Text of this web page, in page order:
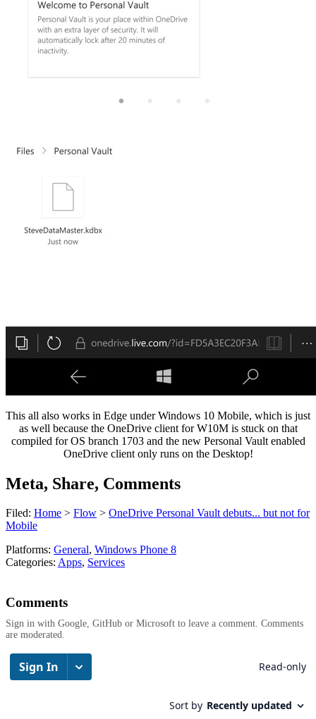
This all also works in Edge under Windows 10 Mobile, which is just
as well because the OneDrive client for W10M is stuck on that
compiled for OS branch 1703 and the new Personal Vault enabled
OneDrive client only runs on the Desktop!
Meta, Share, Comments
Filed: Home > Flow > OneDrive Personal Vault debuts... but not for
Mobile
Platforms: General, Windows Phone 8
Categories: Apps, Services
Comments
Sign in with Google, GitHub or Microsoft to leave a comment. Comments
are moderated.